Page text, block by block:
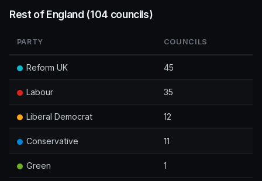
Rest of England (104 councils)
PARTY COUNCILS
Reform UK 45
Labour 35
Liberal Democrat 12
Conservative 11
Green 1